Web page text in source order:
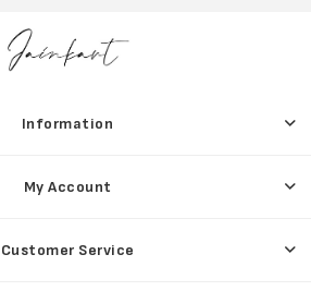
Information
My Account
Customer Service